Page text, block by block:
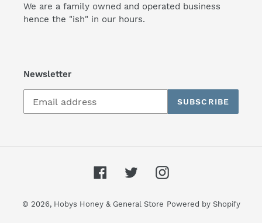
We are a family owned and operated business
hence the "ish" in our hours.
Newsletter
SUBSCRIBE
FacebookTwitterInstagram
© 2026, Hobys Honey & General Store Powered by Shopify